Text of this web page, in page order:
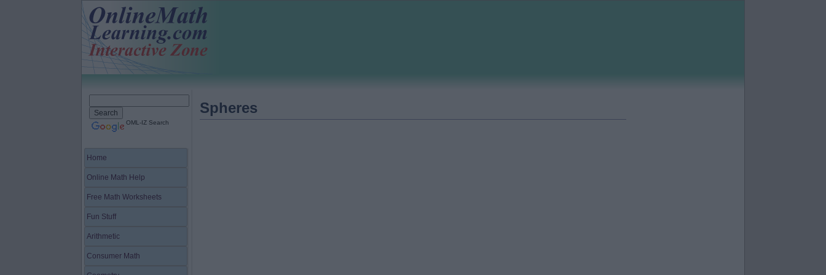
Spheres
OML-IZ Search
Home
Online Math Help
Free Math Worksheets
Fun Stuff
Arithmetic
Consumer Math